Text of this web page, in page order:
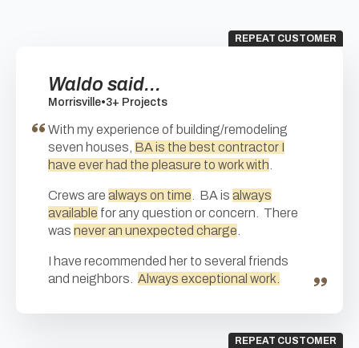
REPEAT CUSTOMER
Waldo said...
Morrisville•3+ Projects
With my experience of building/remodeling
seven houses, BA is the best contractor I
have ever had the pleasure to work with
Crews are always on time . BA is always
available for any question or concern. There
was never an unexpected charge
I have recommended her to several friends
and neighbors. Always exceptional work.
REPEAT CUSTOMER